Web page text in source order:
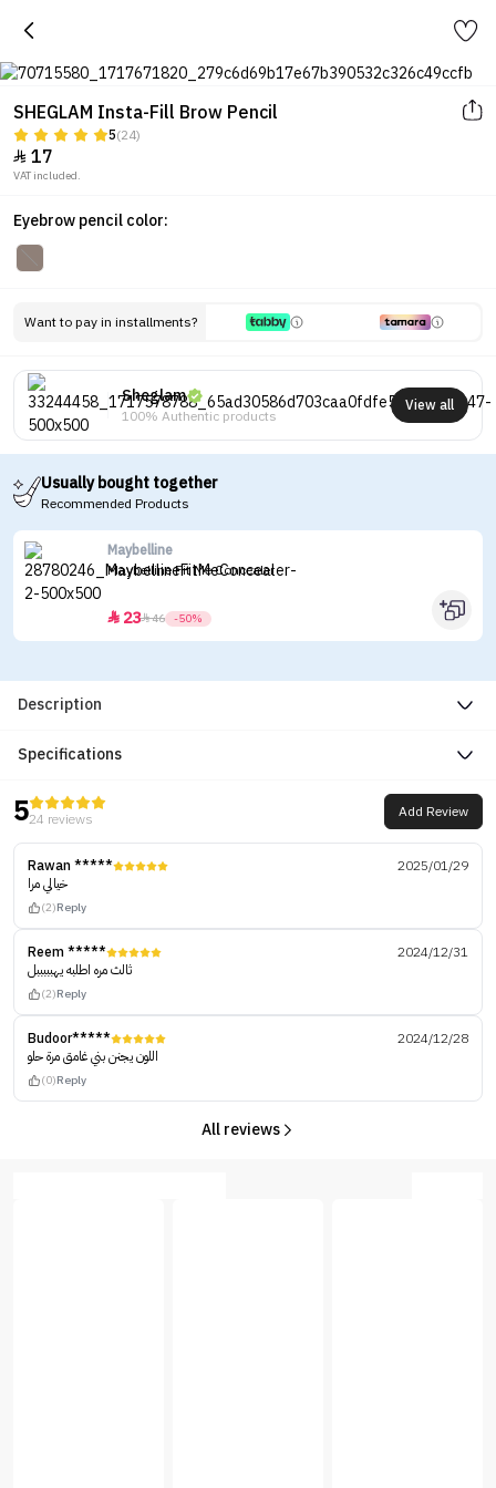
SHEGLAM Insta-Fill Brow Pencil
5(24)
 17
VAT included.
Eyebrow pencil color:
Want to pay in installments?
Sheglam
100% Authentic products
View all
Usually bought together
Recommended Products
Maybelline
Maybelline Fit Me Concealer
 2346 -50%
Description
Specifications
524 reviews Add Review
Rawan *****
2025/01/29
خيالي مرا
(2)Reply
Reem *****
2024/12/31
ثالث مره اطلبه يهبببببل
(2)Reply
Budoor*****
2024/12/28
اللون يجنن بني غامق مرة حلو
(0)Reply
All reviews